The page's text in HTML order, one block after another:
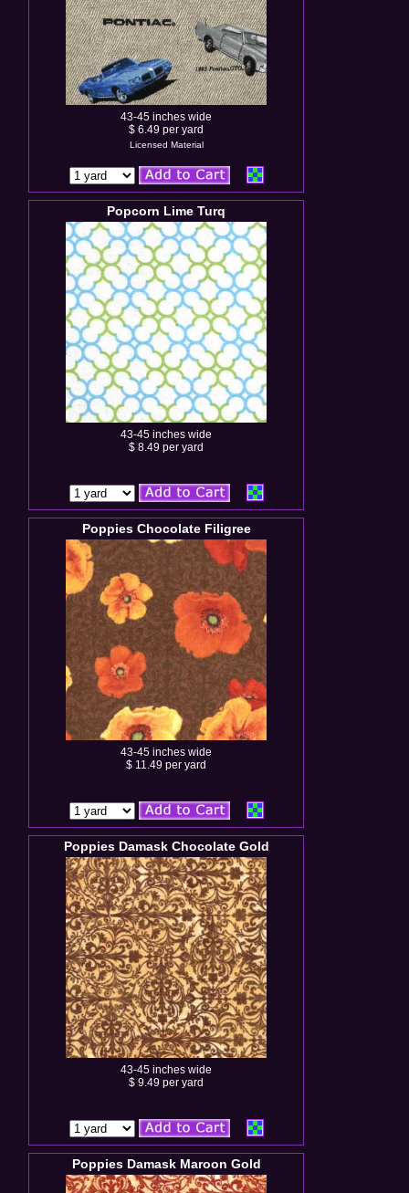
43-45 inches wide
$ 6.49 per yard
Licensed Material
Popcorn Lime Turq
43-45 inches wide
$ 8.49 per yard
Poppies Chocolate Filigree
43-45 inches wide
$ 11.49 per yard
Poppies Damask Chocolate Gold
43-45 inches wide
$ 9.49 per yard
Poppies Damask Maroon Gold